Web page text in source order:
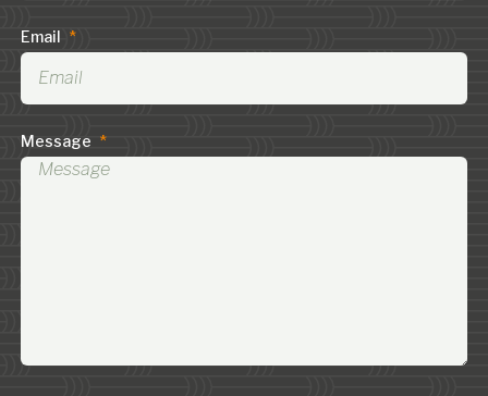
Email *
Message *